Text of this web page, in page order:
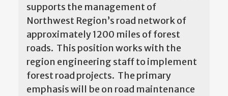
supports the management of
Northwest Region’s road network of
approximately 1200 miles of forest
roads. This position works with the
region engineering staff to implement
forest road projects. The primary
emphasis will be on road maintenance